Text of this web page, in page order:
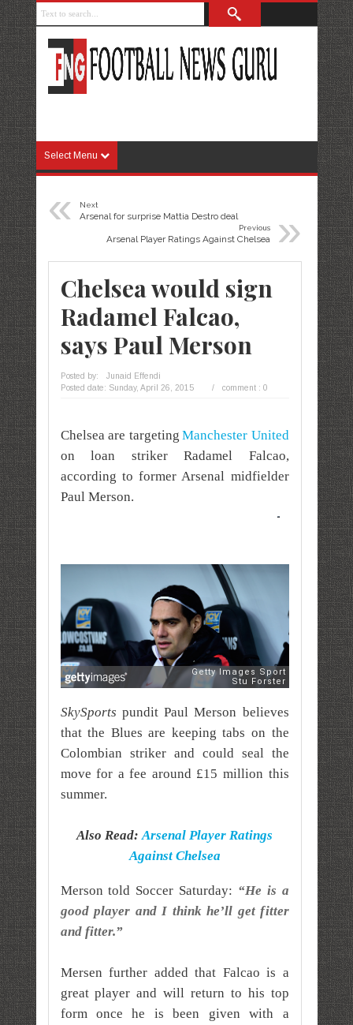
Select Menu
« Next
Arsenal for surprise Mattia Destro deal »
Previous
Arsenal Player Ratings Against Chelsea
Chelsea would sign
Radamel Falcao,
says Paul Merson
Posted by:
Junaid Effendi
Posted date: Sunday, April 26, 2015 / comment : 0
Chelsea are targeting Manchester United
on loan striker Radamel Falcao,
according to former Arsenal midfielder
Paul Merson.
SkySports pundit Paul Merson believes
that the Blues are keeping tabs on the
Colombian striker and could seal the
move for a fee around £15 million this
summer.
Also Read: Arsenal Player Ratings
Against Chelsea
Merson told Soccer Saturday: “He is a
good player and I think he’ll get fitter
and fitter.”
Mersen further added that Falcao is a
great player and will return to his top
form once he is been given with a